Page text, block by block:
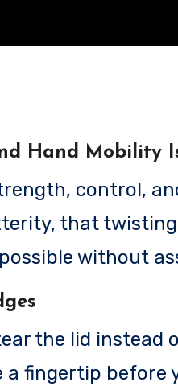
Hand Mobility
control,
that
without
the lid instead
a fingertip before